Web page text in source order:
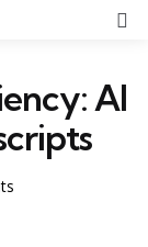
AI